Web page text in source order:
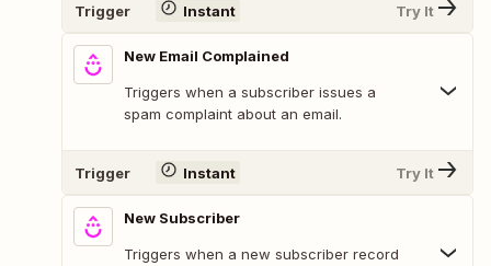
Trigger Instant Try It
New Email Complained
Triggers when a subscriber issues a
spam complaint about an email.
Trigger Instant Try It
New Subscriber
Triggers when a new subscriber record